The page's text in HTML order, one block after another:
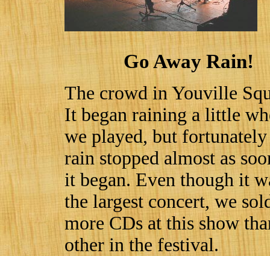
Go Away Rain!
The crowd in Youville
It began raining a little
we played, but
rain stopped almost as
it began. Even though it
the largest concert, we
more CDs at this show
other in the festival.